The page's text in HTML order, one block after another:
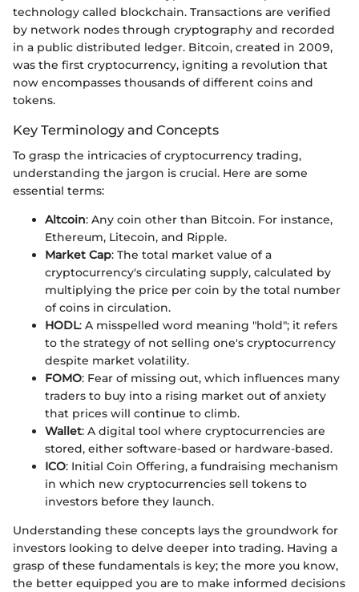
technology called blockchain. Transactions are verified
by network nodes through cryptography and recorded
in a public distributed ledger. Bitcoin, created in 2009,
was the first cryptocurrency, igniting a revolution that
now encompasses thousands of different coins and
tokens.
Key Terminology and Concepts
To grasp the intricacies of cryptocurrency trading,
understanding the jargon is crucial. Here are some
essential terms:
Altcoin: Any coin other than Bitcoin. For instance,
Ethereum, Litecoin, and Ripple.
Market Cap: The total market value of a
cryptocurrency's circulating supply, calculated by
multiplying the price per coin by the total number
of coins in circulation.
HODL: A misspelled word meaning "hold"; it refers
to the strategy of not selling one's cryptocurrency
despite market volatility.
FOMO: Fear of missing out, which influences many
traders to buy into a rising market out of anxiety
that prices will continue to climb.
Wallet: A digital tool where cryptocurrencies are
stored, either software-based or hardware-based.
ICO: Initial Coin Offering, a fundraising mechanism
in which new cryptocurrencies sell tokens to
investors before they launch.
Understanding these concepts lays the groundwork for
investors looking to delve deeper into trading. Having a
grasp of these fundamentals is key; the more you know,
the better equipped you are to make informed decisions